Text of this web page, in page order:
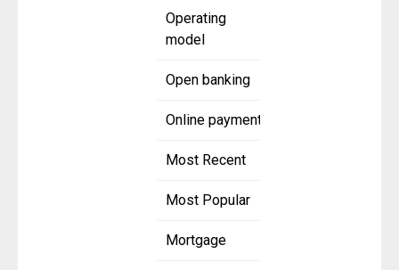
Operating
model
Open banking
Online payment
Most Recent
Most Popular
Mortgage